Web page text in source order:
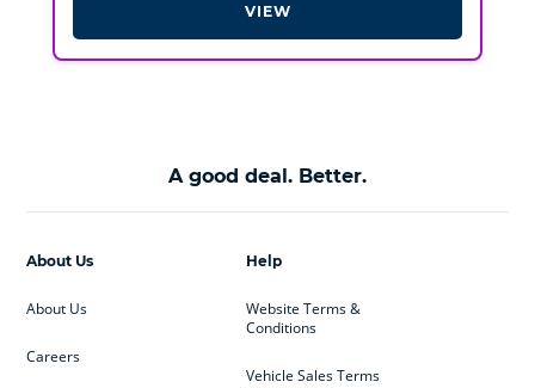
VIEW
A good deal. Better.
Help
Website Terms &
Conditions
Vehicle Sales Terms
About Us
About Us
Careers